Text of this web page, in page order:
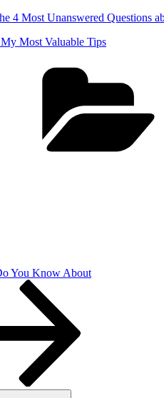
4 Most Unanswered Questions
Most Valuable Tips
You Know About